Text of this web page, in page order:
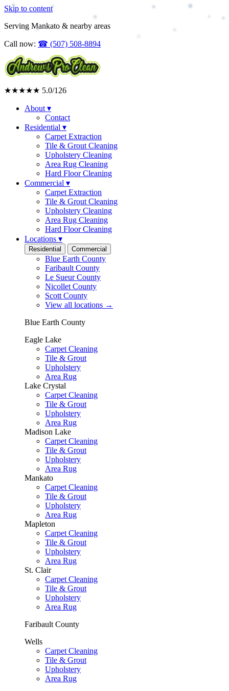
Skip to content
Serving Mankato & nearby areas
Call now: ☎ (507) 508-8894
★★★★★ 5.0/126
About ▾
Contact
Residential ▾
Carpet Extraction
Tile & Grout Cleaning
Upholstery Cleaning
Area Rug Cleaning
Hard Floor Cleaning
Commercial ▾
Carpet Extraction
Tile & Grout Cleaning
Upholstery Cleaning
Area Rug Cleaning
Hard Floor Cleaning
Locations ▾
Residential Commercial
Blue Earth County
Faribault County
Le Sueur County
Nicollet County
Scott County
View all locations →
Blue Earth County
Eagle Lake
Carpet Cleaning
Tile & Grout
Upholstery
Area Rug
Lake Crystal
Carpet Cleaning
Tile & Grout
Upholstery
Area Rug
Madison Lake
Carpet Cleaning
Tile & Grout
Upholstery
Area Rug
Mankato
Carpet Cleaning
Tile & Grout
Upholstery
Area Rug
Mapleton
Carpet Cleaning
Tile & Grout
Upholstery
Area Rug
St. Clair
Carpet Cleaning
Tile & Grout
Upholstery
Area Rug
Faribault County
Wells
Carpet Cleaning
Tile & Grout
Upholstery
Area Rug